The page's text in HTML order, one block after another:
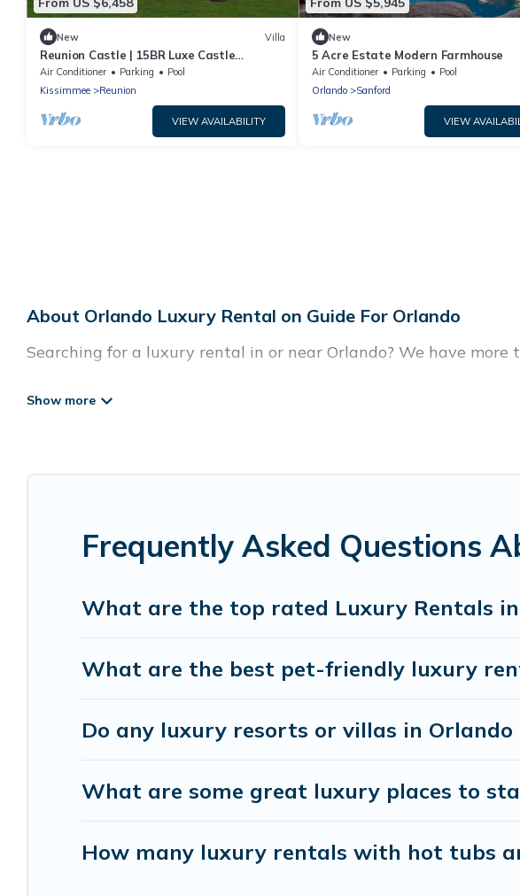
New Villa
Reunion Castle | 15BR Luxe Castle
w/Private Pool, Gym, Arcade, and Theater
Near Orlando Theme Parks
Air Conditioner Parking
Pool
Kissimmee
Reunion
VIEW AVAILABILITY
New
5 Acre Estate Modern Farmhouse
Air Conditioner Parking
Pool
Orlando
Sanford
VIEW
About Orlando Luxury Rental on Guide For Orlando
Searching for a luxury rental in or near Orlando? We have
Guide For Orlando has a variety of luxury rentals, including
features throughout the living areas, kitchens, and bedrooms,
Frequently Asked Questions
What are the top rated Luxury Rentals in
What are the best pet-friendly luxury
Do any luxury resorts or villas in Orlando
What are some great luxury places to
How many luxury rentals with hot tubs